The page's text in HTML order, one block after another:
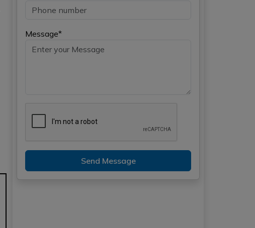
Message*
Send Message